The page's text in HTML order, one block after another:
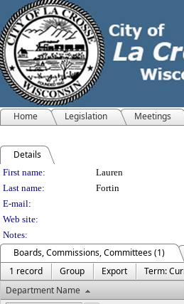
Home Legislation Meetings
Details
Person Details
First name:
Lauren
Last name:
Fortin
E-mail:
Web site:
Notes:
Boards, Commissions, Committees (1)
1 record
Group Export
Term:
Department Name